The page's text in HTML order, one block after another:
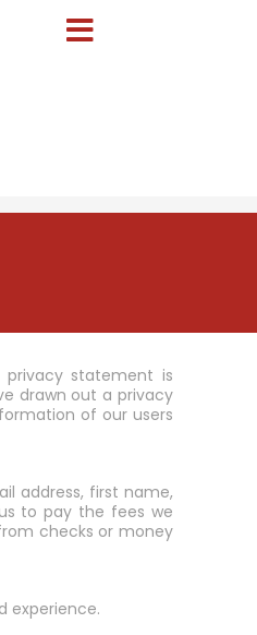
privacy statement is
drawn out a privacy
of our users
address, first name,
to pay the fees we
checks or money
experience.